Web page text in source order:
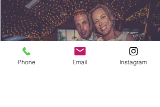
Phone Email Instagram